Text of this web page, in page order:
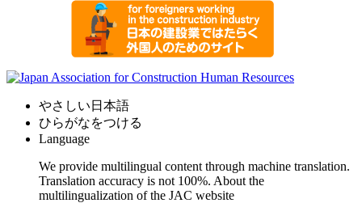
やさしい日本語
ひらがなをつける
Language
We provide multilingual content through machine translation.
Translation accuracy is not 100%. About the
multilingualization of the JAC website